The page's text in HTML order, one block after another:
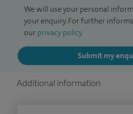
We will use your personal
your enquiry. For further
our privacy policy.
Submit my
Additional information